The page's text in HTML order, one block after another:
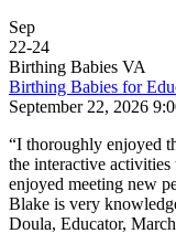
Sep
22-24
Birthing Babies VA
Birthing Babies for
September 22, 2026
“I thoroughly enjoyed
the interactive
enjoyed meeting new
Blake is very
Doula, Educator,